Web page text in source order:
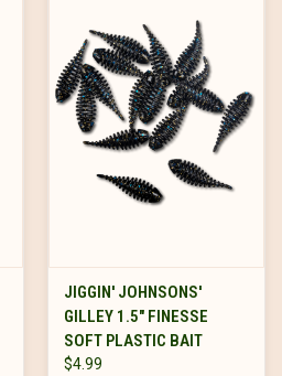
JIGGIN' JOHNSONS'
GILLEY 1.5" FINESSE
SOFT PLASTIC BAIT
$4.99